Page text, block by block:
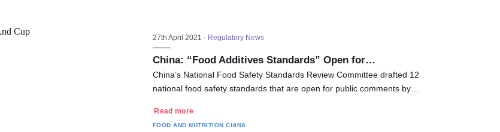
27th April 2021 - Regulatory News
China: “Food Additives Standards” Open for…
China’s National Food Safety Standards Review Committee drafted 12
national food safety standards that are open for public comments by…
Read more
FOOD AND NUTRITION CHINA